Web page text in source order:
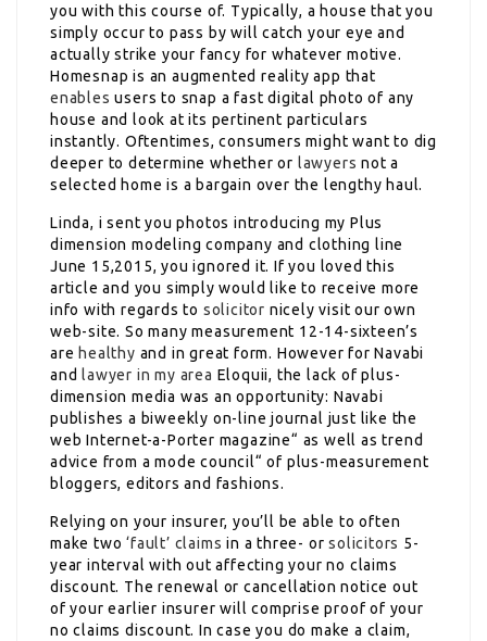
you with this course of. Typically, a house that you
simply occur to pass by will catch your eye and
actually strike your fancy for whatever motive.
Homesnap is an augmented reality app that
enables users to snap a fast digital photo of any
house and look at its pertinent particulars
instantly. Oftentimes, consumers might want to dig
deeper to determine whether or lawyers not a
selected home is a bargain over the lengthy haul.
Linda, i sent you photos introducing my Plus
dimension modeling company and clothing line
June 15,2015, you ignored it. If you loved this
article and you simply would like to receive more
info with regards to solicitor nicely visit our own
web-site. So many measurement 12-14-sixteen’s
are healthy and in great form. However for Navabi
andlawyer in my area Eloquii, the lack of plus-
dimension media was an opportunity: Navabi
publishes a biweekly on-line journal just like the
web Internet-a-Porter magazine“ as well as trend
advice from a mode council“ of plus-measurement
bloggers, editors and fashions.
Relying on your insurer, you’ll be able to often
make two‘fault’ claims in a three- orsolicitors 5-
year interval with out affecting your no claims
discount. The renewal or cancellation notice out
of your earlier insurer will comprise proof of your
no claims discount. In case you do make a claim,